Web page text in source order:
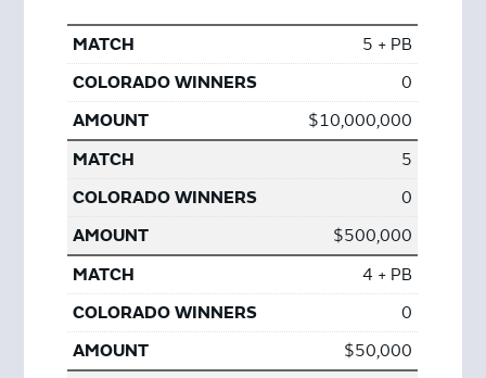
5 + PB
0
$10,000,000
5
0
$500,000
4 + PB
0
$50,000